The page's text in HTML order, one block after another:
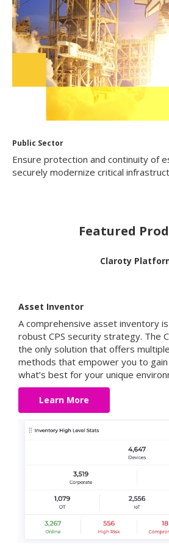
Public Sector
Ensure protection and continuity of
securely modernize critical
Featured
Claroty
Asset Inventor
A comprehensive asset inventory
robust CPS security strategy. The
the only solution that offers
methods that empower you to
what’s best for your unique
Learn More